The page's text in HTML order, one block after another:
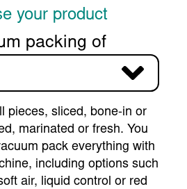
your product
packing of
pieces, sliced, bone-in or
marinated or fresh. You
pack everything with
including options such
air, liquid control or red